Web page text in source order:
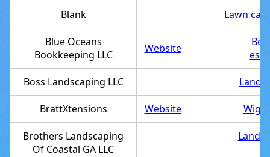
Blank Lawn
Blue Oceans
Bookkeeping LLC
Website
Boss Landscaping LLC
BrattXtensions Website Wig
Brothers Landscaping
Of Coastal GA LLC